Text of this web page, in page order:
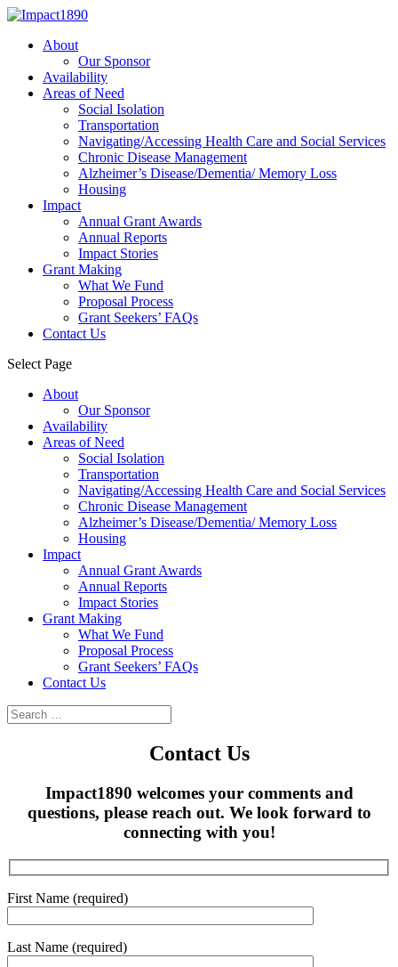
About
Our Sponsor
Availability
Areas of Need
Social Isolation
Transportation
Navigating/Accessing Health Care and Social Services
Chronic Disease Management
Alzheimer’s Disease/Dementia/ Memory Loss
Housing
Impact
Annual Grant Awards
Annual Reports
Impact Stories
Grant Making
What We Fund
Proposal Process
Grant Seekers’ FAQs
Contact Us
Select Page
About
Our Sponsor
Availability
Areas of Need
Social Isolation
Transportation
Navigating/Accessing Health Care and Social Services
Chronic Disease Management
Alzheimer’s Disease/Dementia/ Memory Loss
Housing
Impact
Annual Grant Awards
Annual Reports
Impact Stories
Grant Making
What We Fund
Proposal Process
Grant Seekers’ FAQs
Contact Us
Contact Us
Impact1890 welcomes your comments and
questions, please reach out. We look forward to
connecting with you!
First Name (required)
Last Name (required)